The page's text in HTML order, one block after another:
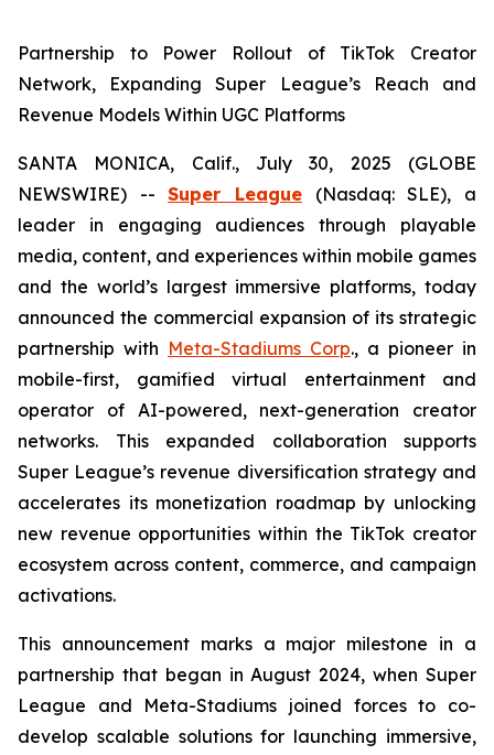
Partnership to Power Rollout of TikTok Creator
Network, Expanding Super League’s Reach and
Revenue Models Within UGC Platforms
SANTA MONICA, Calif., July 30, 2025 (GLOBE
NEWSWIRE) --Super League (Nasdaq: SLE), a
leader in engaging audiences through playable
media, content, and experiences within mobile games
and the world’s largest immersive platforms, today
announced the commercial expansion of its strategic
partnership with Meta-Stadiums Corp., a pioneer in
mobile-first, gamified virtual entertainment and
operator of AI-powered, next-generation creator
networks. This expanded collaboration supports
Super League’s revenue diversification strategy and
accelerates its monetization roadmap by unlocking
new revenue opportunities within the TikTok creator
ecosystem across content, commerce, and campaign
activations.
This announcement marks a major milestone in a
partnership that began in August 2024, when Super
League and Meta-Stadiums joined forces to co-
develop scalable solutions for launching immersive,